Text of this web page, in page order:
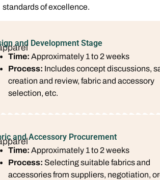
standards of excellence.
and Development Stage
Time: Approximately 1 to 2 weeks
Process: Includes concept discussions,
creation and review, fabric and accessory
selection, etc.
and Accessory Procurement
Time: Approximately 1 to 2 weeks
Process: Selecting suitable fabrics and
accessories from suppliers, negotiation,